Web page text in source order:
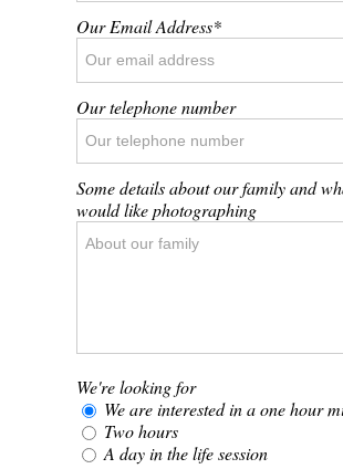
Our Email Address
Our telephone number
Some details about our family and
would like photographing
We're looking for
We are interested in a one hour
Two hours
A day in the life session